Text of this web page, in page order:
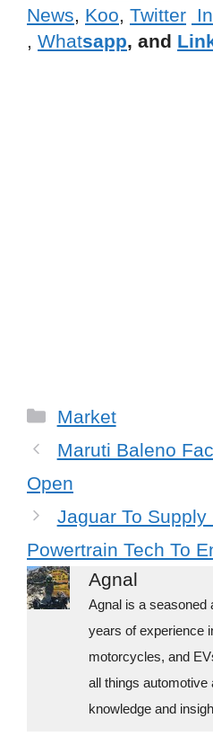
News, Koo, Twitter
, Whatsapp, and
C
a
e
g
o
r
i
Market
Maruti Baleno
Open
Jaguar To
Powertrain Tech To
Agnal
Agnal is a seasoned
years of experience
motorcycles, and
all things automotive
knowledge and